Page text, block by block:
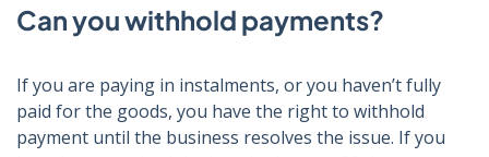
Can you withhold payments?
If you are paying in instalments, or you haven’t fully
paid for the goods, you have the right to withhold
payment until the business resolves the issue. If you